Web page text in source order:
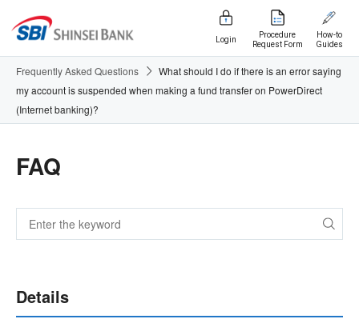
Login
Procedure
Request Form
How-to
Guides
Frequently Asked Questions
What should I do if there is an error saying
my account is suspended when making a fund transfer on PowerDirect
(Internet banking)?
FAQ
Details